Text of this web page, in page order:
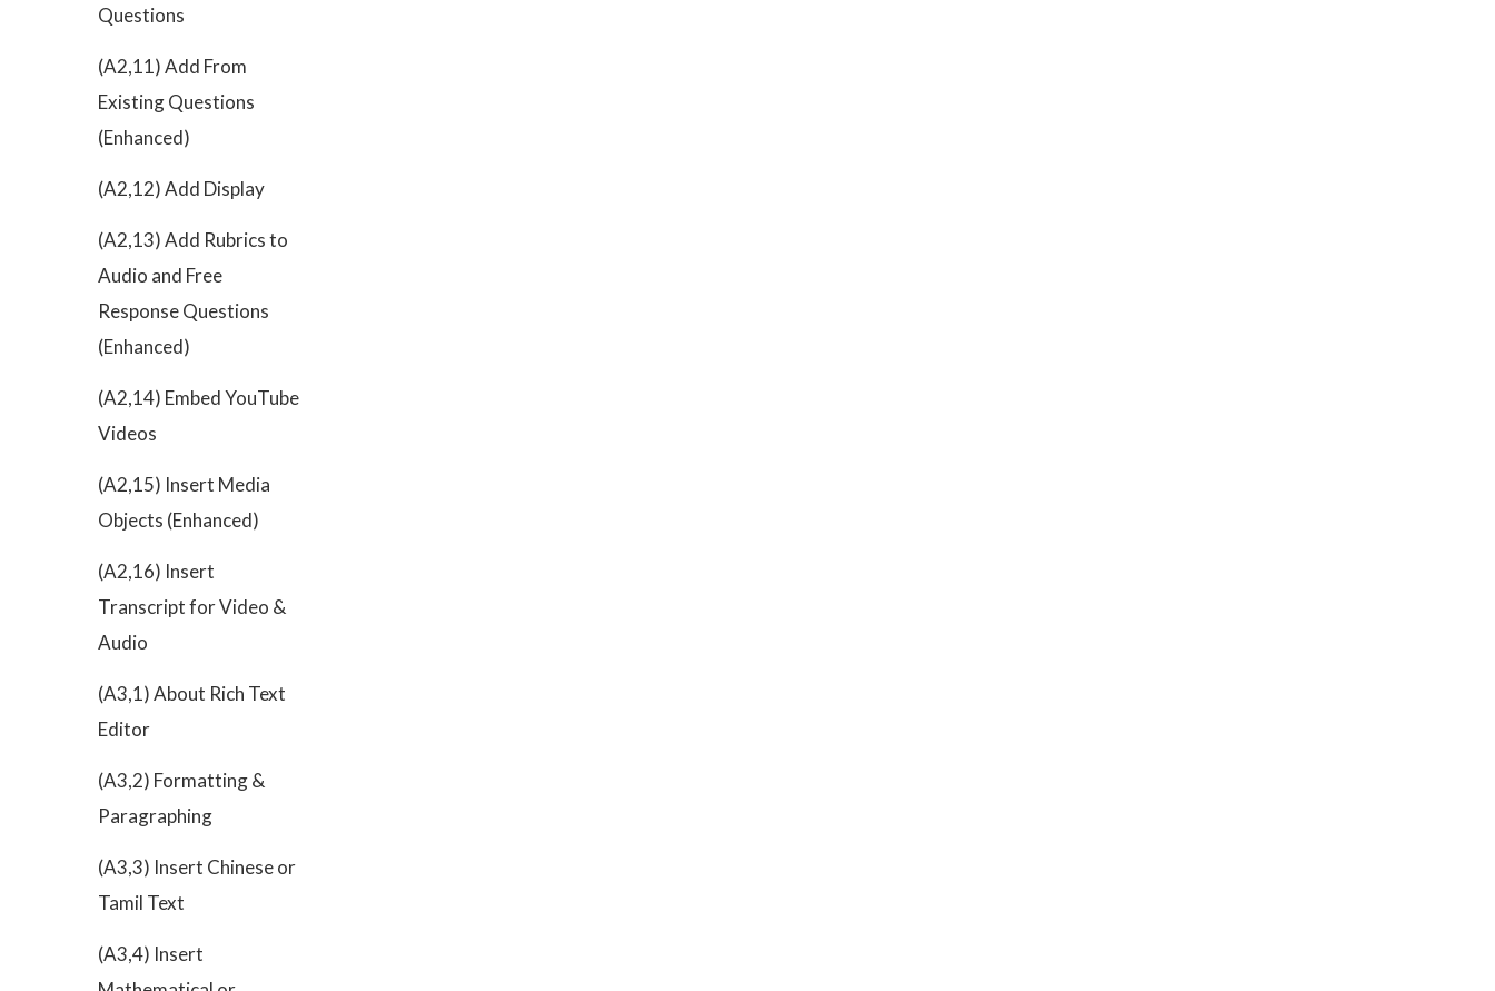
Questions
(A2,11) Add From
Existing Questions
(Enhanced)
(A2,12) Add Display
(A2,13) Add Rubrics to
Audio and Free
Response Questions
(Enhanced)
(A2,14) Embed YouTube
Videos
(A2,15) Insert Media
Objects (Enhanced)
(A2,16) Insert
Transcript for Video &
Audio
(A3,1) About Rich Text
Editor
(A3,2) Formatting &
Paragraphing
(A3,3) Insert Chinese or
Tamil Text
(A3,4) Insert